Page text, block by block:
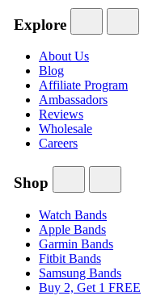
Explore
About Us
Blog
Affiliate Program
Ambassadors
Reviews
Wholesale
Careers
Shop
Watch Bands
Apple Bands
Garmin Bands
Fitbit Bands
Samsung Bands
Buy 2, Get 1 FREE